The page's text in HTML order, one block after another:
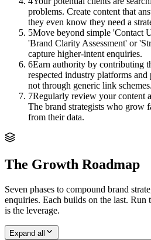
problems. Create content that
they even know they need a
5Move beyond simple 'Contact
'Brand Clarity Assessment' or
capture higher-intent enquiries.
6Earn authority by contributing
respected industry platforms
not through generic link schemes.
7Regularly review your content
The brand strategists who grow
from their data.
The Growth Roadmap
Seven phases to compound brand
enquiries. Each builds on the last. Run
is the leverage.
Expand all